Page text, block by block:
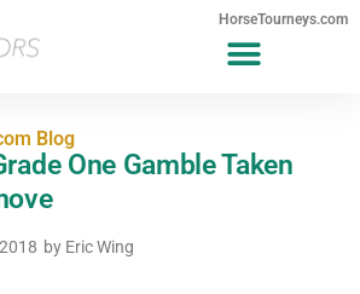
HorseTourneys.com
Blog
One Gamble Taken
by Eric Wing